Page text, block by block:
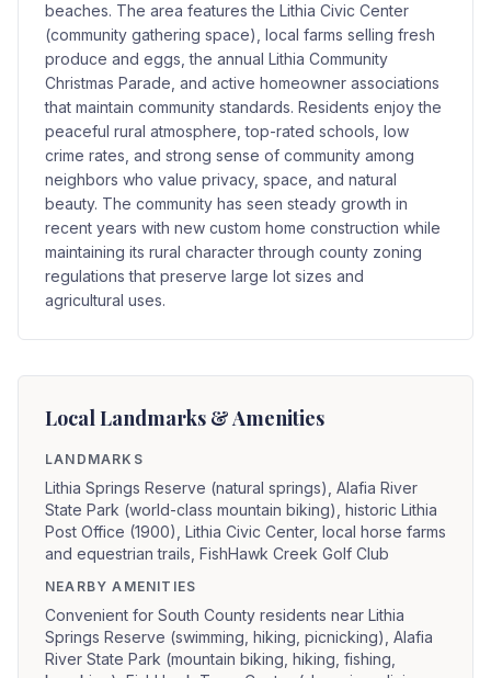
beaches. The area features the Lithia Civic Center
(community gathering space), local farms selling fresh
produce and eggs, the annual Lithia Community
Christmas Parade, and active homeowner associations
that maintain community standards. Residents enjoy the
peaceful rural atmosphere, top-rated schools, low
crime rates, and strong sense of community among
neighbors who value privacy, space, and natural
beauty. The community has seen steady growth in
recent years with new custom home construction while
maintaining its rural character through county zoning
regulations that preserve large lot sizes and
agricultural uses.
Local Landmarks & Amenities
LANDMARKS
Lithia Springs Reserve (natural springs), Alafia River
State Park (world-class mountain biking), historic Lithia
Post Office (1900), Lithia Civic Center, local horse farms
and equestrian trails, FishHawk Creek Golf Club
NEARBY AMENITIES
Convenient for South County residents near Lithia
Springs Reserve (swimming, hiking, picnicking), Alafia
River State Park (mountain biking, hiking, fishing,